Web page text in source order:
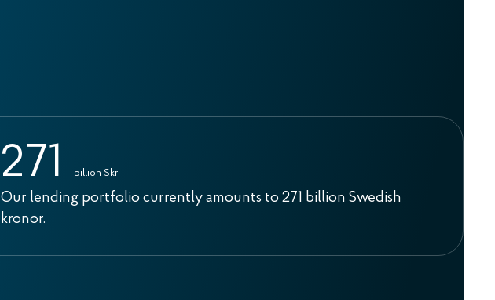
27 1 billion Skr
Our lending portfolio currently amounts to 271 billion Swedish
kronor.